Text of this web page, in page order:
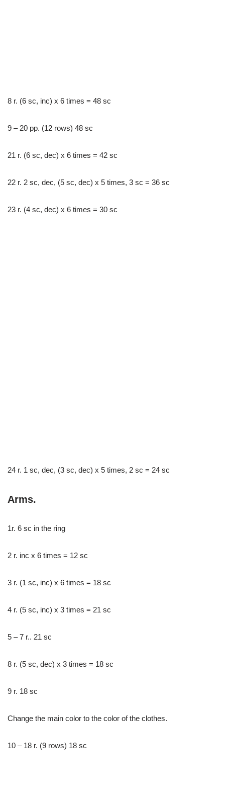
8 r. (6 sc, inc) x 6 times = 48 sc
9 – 20 pp. (12 rows) 48 sc
21 r. (6 sc, dec) x 6 times = 42 sc
22 r. 2 sc, dec, (5 sc, dec) x 5 times, 3 sc = 36 sc
23 r. (4 sc, dec) x 6 times = 30 sc
24 r. 1 sc, dec, (3 sc, dec) x 5 times, 2 sc = 24 sc
Arms.
1r. 6 sc in the ring
2 r. inc x 6 times = 12 sc
3 r. (1 sc, inc) x 6 times = 18 sc
4 r. (5 sc, inc) x 3 times = 21 sc
5 – 7 r.. 21 sc
8 r. (5 sc, dec) x 3 times = 18 sc
9 r. 18 sc
Change the main color to the color of the clothes.
10 – 18 r. (9 rows) 18 sc